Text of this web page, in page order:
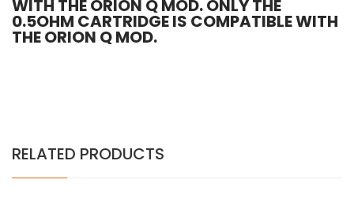
WITH THE ORION Q MOD. ONLY THE
0.5OHM CARTRIDGE IS COMPATIBLE WITH
THE ORION Q MOD.
RELATED PRODUCTS